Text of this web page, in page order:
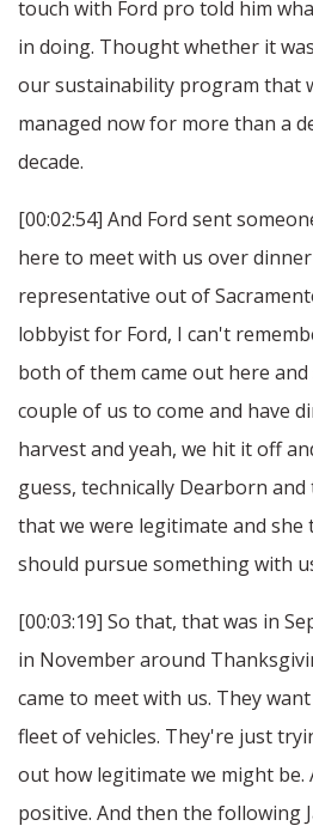
touch with Ford pro told him
in doing. Thought whether it
our sustainability program that
managed now for more than a
decade.
[00:02:54] And Ford sent
here to meet with us over
representative out of
lobbyist for Ford, I can't
both of them came out here and
couple of us to come and have
harvest and yeah, we hit it off
guess, technically Dearborn
that we were legitimate and
should pursue something with
[00:03:19] So that, that was in
in November around
came to meet with us. They
fleet of vehicles. They're just
out how legitimate we might be.
positive. And then the following